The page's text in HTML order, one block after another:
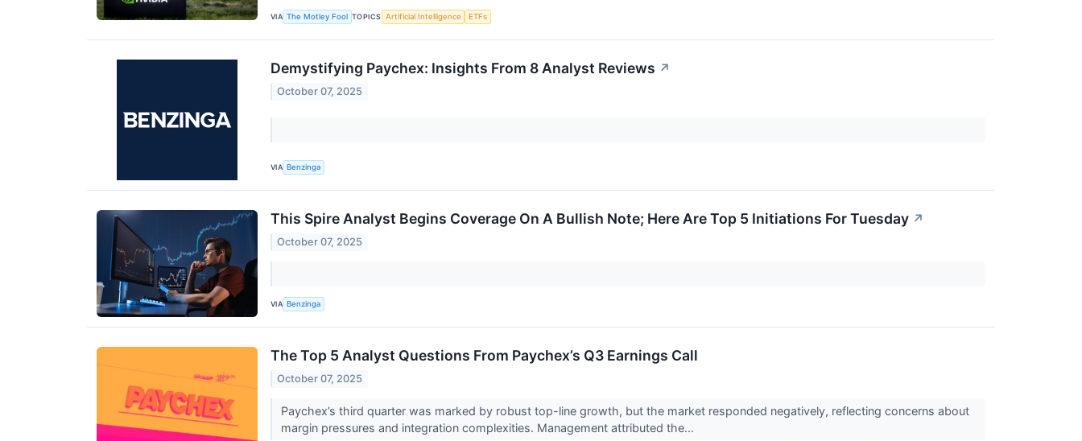
VIA The Motley Fool TOPICS Artificial Intelligence ETFs
Demystifying Paychex: Insights From 8 Analyst Reviews ↗
October 07, 2025
VIA Benzinga
This Spire Analyst Begins Coverage On A Bullish Note; Here Are Top 5 Initiations For Tuesday ↗
October 07, 2025
VIA Benzinga
The Top 5 Analyst Questions From Paychex’s Q3 Earnings Call
October 07, 2025
Paychex’s third quarter was marked by robust top-line growth, but the market responded negatively, reflecting concerns about
margin pressures and integration complexities. Management attributed the...